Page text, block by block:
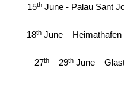
15thJune - Palau Sant
18thJune – Heimathafen
27th – 29th June –